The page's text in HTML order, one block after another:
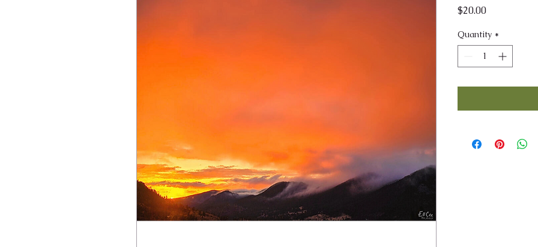
$20.00Price
Quantity *